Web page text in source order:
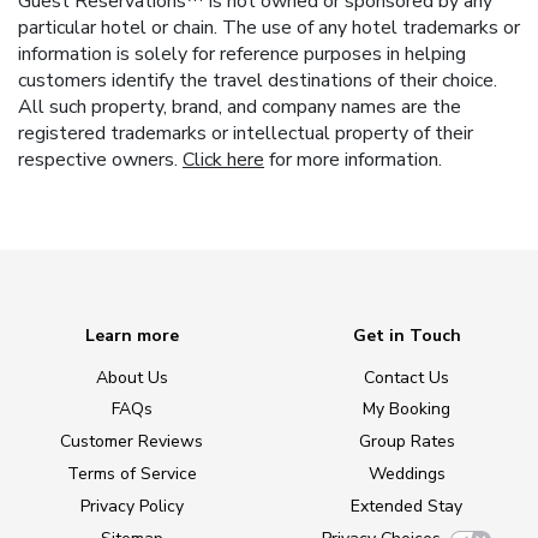
particular hotel or chain. The use of any hotel trademarks or
information is solely for reference purposes in helping
customers identify the travel destinations of their choice.
All such property, brand, and company names are the
registered trademarks or intellectual property of their
respective owners. Click here for more information.
Learn more
About Us
FAQs
Customer Reviews
Terms of Service
Privacy Policy
Get in Touch
Contact Us
My Booking
Group Rates
Weddings
Extended Stay